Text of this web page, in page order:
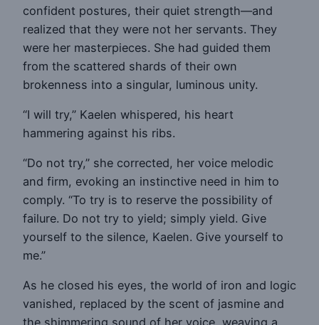
confident postures, their quiet strength—and
realized that they were not her servants. They
were her masterpieces. She had guided them
from the scattered shards of their own
brokenness into a singular, luminous unity.
“I will try,” Kaelen whispered, his heart
hammering against his ribs.
“Do not try,” she corrected, her voice melodic
and firm, evoking an instinctive need in him to
comply. “To try is to reserve the possibility of
failure. Do not try to yield; simply yield. Give
yourself to the silence, Kaelen. Give yourself to
me.”
As he closed his eyes, the world of iron and logic
vanished, replaced by the scent of jasmine and